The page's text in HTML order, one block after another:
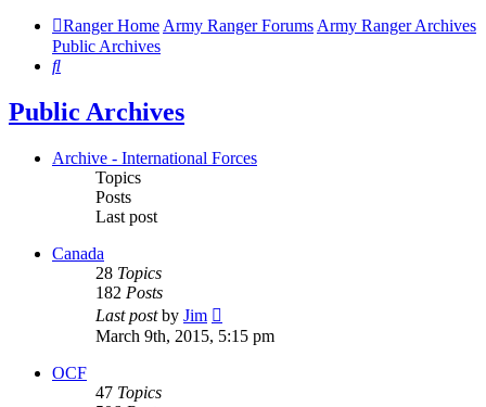
Ranger HomeArmy Ranger ForumsArmy Ranger Archives
Public Archives
Search
Public Archives
Archive - International Forces
Topics
Posts
Last post
Canada
28 Topics
182 Posts
Last postby Jim
the
latest
March 9th, 2015, 5:15 pm
OCF
47 Topics